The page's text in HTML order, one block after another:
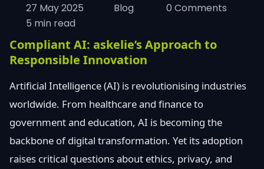
27 May 2025 Blog
0 Comments
5 min read
Compliant AI: askelie’s Approach to
Responsible Innovation
Artificial Intelligence (AI) is revolutionising industries
worldwide. From healthcare and finance to
government and education, AI is becoming the
backbone of digital transformation. Yet its adoption
raises critical questions about ethics, privacy, and